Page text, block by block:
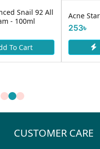
Snail 92 All
- 100ml
To Cart
Acne
253৳
CUSTOMER CARE